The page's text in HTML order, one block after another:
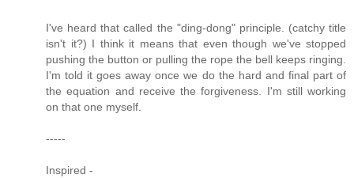
I've heard that called the "ding-dong" principle. (catchy title
isn't it?) I think it means that even though we've stopped
pushing the button or pulling the rope the bell keeps ringing.
I'm told it goes away once we do the hard and final part of
the equation and receive the forgiveness. I'm still working
on that one myself.
-----
Inspired -